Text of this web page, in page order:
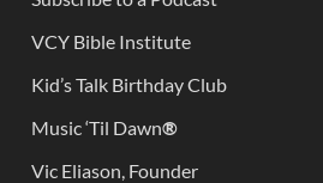
VCY Bible Institute
Kid’s Talk Birthday Club
Music ‘Til Dawn®
Vic Eliason, Founder